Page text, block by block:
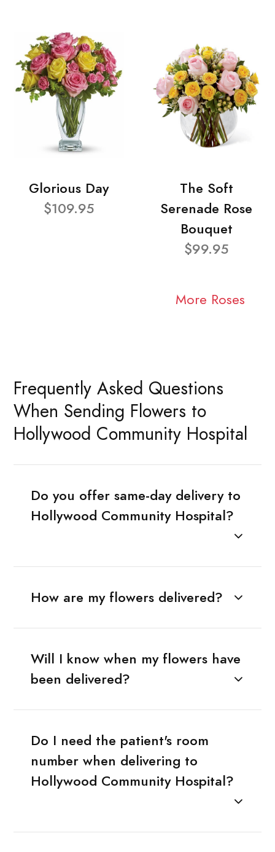
Glorious Day
$109.95
The Soft
Serenade Rose
Bouquet
$99.95
More Roses
Frequently Asked Questions
When Sending Flowers to
Hollywood Community Hospital
Do you offer same-day delivery to
Hollywood Community Hospital?
How are my flowers delivered?
Will I know when my flowers have
been delivered?
Do I need the patient's room
number when delivering to
Hollywood Community Hospital?